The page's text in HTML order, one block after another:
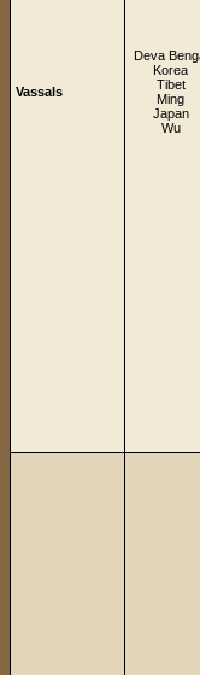
Vassals
Deva
Korea
Tibet
Ming
Japan
Wu